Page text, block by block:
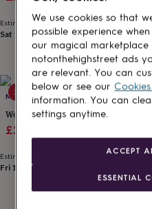
kids
Personalised
gifts
couplesPersonalised
gifts
for
dad
Personalised
gifts
for
familiesPersonalised
gifts
for
Personalised
price price
Estimated delivery
Sat 15th ·FREE
20% off
MINI LUNN
Women's Nightwear Ella
Sale
£25.60
Estimated delivery
Fri 14th ·
We use cookies so that
possible experience
our magical
notonthehighstreet ads
are relevant. You can
below or see our
information. You can
settings anytime.
ESSENTIAL
ACCEPT